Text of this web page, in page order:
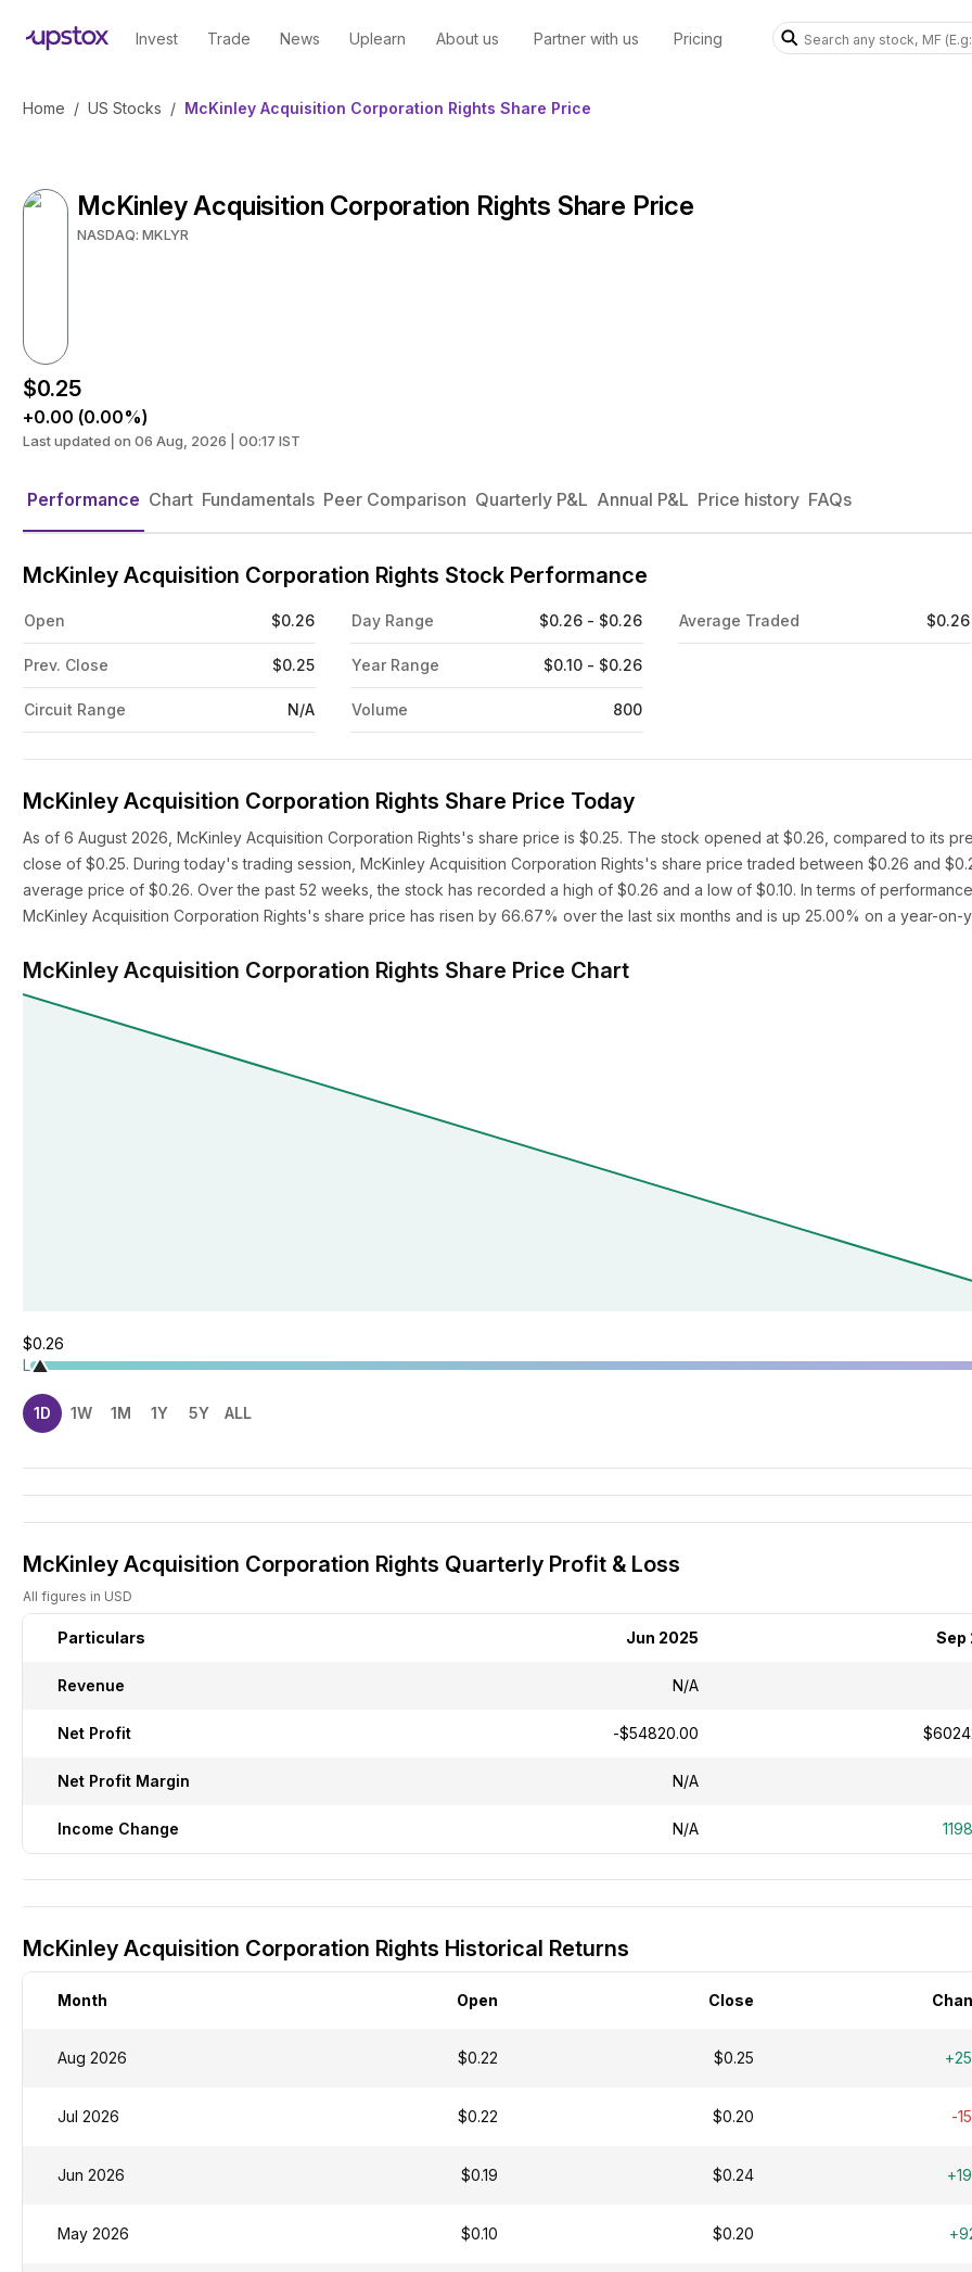
Invest Trade News Uplearn About us Partner with us Pricing
Home / US Stocks / McKinley Acquisition Corporation Rights Share Price
McKinley Acquisition Corporation Rights Share Price
NASDAQ: MKLYR
$0.25
+0.00 (0.00%)
Last updated on 06 Aug, 2026 | 00:17 IST
Performance Chart Fundamentals Peer Comparison Quarterly P&L Annual P&L Price history FAQs
McKinley Acquisition Corporation Rights Stock Performance
Open $0.26
Prev. Close $0.25
Circuit Range N/A
Day Range $0.26 - $0.26
Year Range $0.10 - $0.26
Volume 800
Average Traded $0.26
McKinley Acquisition Corporation Rights Share Price Today
As of 6 August 2026, McKinley Acquisition Corporation Rights's share price is $0.25. The stock opened at $0.26, compared to its
close of $0.25. During today's trading session, McKinley Acquisition Corporation Rights's share price traded between $0.26 and
average price of $0.26. Over the past 52 weeks, the stock has recorded a high of $0.26 and a low of $0.10. In terms of performance,
McKinley Acquisition Corporation Rights's share price has risen by 66.67% over the last six months and is up 25.00% on a year-on-
McKinley Acquisition Corporation Rights Share Price Chart
$0.26
L
1D 1W 1M 1Y 5Y ALL
McKinley Acquisition Corporation Rights Quarterly Profit & Loss
All figures in USD
Particulars Jun 2025 Sep
Revenue N/A
Net Profit -$54820.00
Net Profit Margin N/A
Income Change N/A
McKinley Acquisition Corporation Rights Historical Returns
Month Open Close
Aug 2026 $0.22 $0.25
Jul 2026 $0.22 $0.20 -
Jun 2026 $0.19 $0.24
May 2026 $0.10 $0.20